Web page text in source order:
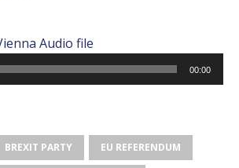
Audio file
00:00
BREXIT PARTY EU REFERENDUM